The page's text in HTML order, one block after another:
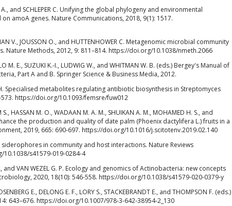
A., and SCHLEPER C. Unifying the global phylogeny and environmental
amoA genes. Nature Communications, 2018, 9(1): 1517.
V., JOUSSON O., and HUTTENHOWER C. Metagenomic microbial community
Nature Methods, 2012, 9: 811–814. https://doi.org/10.1038/nmeth.2066
M. E., SUZUKI K.-I., LUDWIG W., and WHITMAN W. B. (eds.) Bergey's Manual of
Part A and B. Springer Science & Business Media, 2012.
H. Specialised metabolites regulating antibiotic biosynthesis in Streptomyces
573. https://doi.org/10.1093/femsre/fuw012
S., HASSAN M. O., WADAAN M. A. M., SHUIKAN A. M., MOHAMED H. S., and
the production and quality of date palm (Phoenix dactylifera L.) fruits in a
2019, 665: 690-697. https://doi.org/10.1016/j.scitotenv.2019.02.140
siderophores in community and host interactions. Nature Reviews
s41579-019-0284-4
and VAN WEZEL G. P. Ecology and genomics of Actinobacteria: new concepts
2020, 18(10): 546-558. https://doi.org/10.1038/s41579-020-0379-y
E., DELONG E. F., LORY S., STACKEBRANDT E., and THOMPSON F. (eds.)
643–676. https://doi.org/10.1007/978-3-642-38954-2_130